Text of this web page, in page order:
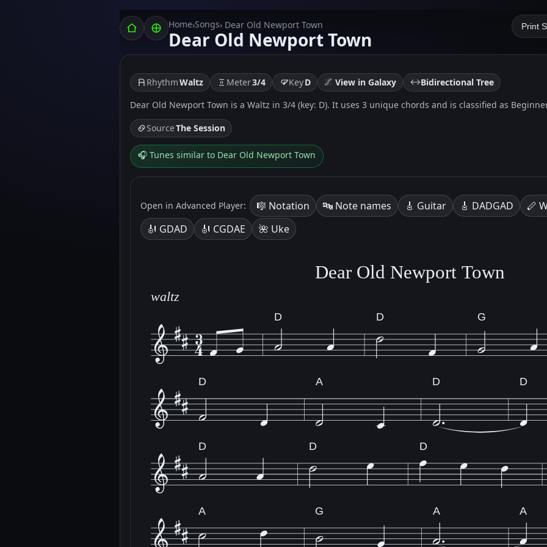
Home›Songs› Dear Old Newport Town
Dear Old Newport Town
Print
RhythmWaltz Meter3/4 KeyD 🌌 View in Galaxy ↔️Bidirectional Tree
Dear Old Newport Town is a Waltz in 3/4 (key: D). It uses 3 unique chords and is classified as
SourceThe Session
🎧 Tunes similar to Dear Old Newport Town
Open in Advanced Player: 🎼 Notation 🔤 Note names 🎸 Guitar 🎸 DADGAD
🪈
🎻 GDAD
🎻 CGDAE 🌺 Uke
Dear Old Newport Town
waltz
D D G
D A D D
D D D
A G A A